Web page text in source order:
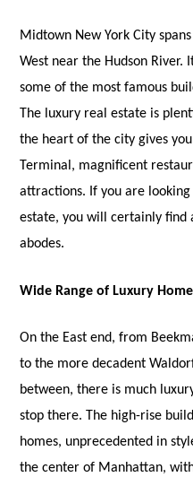
Midtown New York City
West near the Hudson River.
some of the most famous
The luxury real estate is
the heart of the city gives
Terminal, magnificent
attractions. If you are
estate, you will certainly find
abodes.
Wide Range of Luxury
On the East end, from
to the more decadent
between, there is much
stop there. The high-rise
homes, unprecedented in
the center of Manhattan,